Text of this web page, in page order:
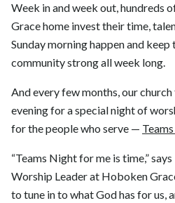
Week in and week out, hundreds
Grace home invest their time,
Sunday morning happen and
community strong all week long.
And every few months, our
evening for a special night of
for the people who serve —
“Teams Night for me is time,”
Worship Leader at Hoboken
to tune in to what God has for us,